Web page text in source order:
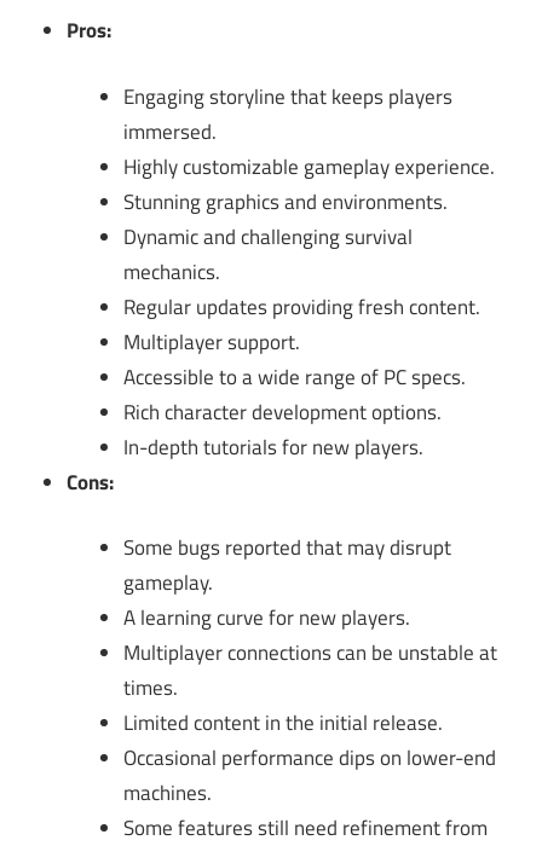
Pros:
Engaging storyline that keeps players
immersed.
Highly customizable gameplay experience.
Stunning graphics and environments.
Dynamic and challenging survival
mechanics.
Regular updates providing fresh content.
Multiplayer support.
Accessible to a wide range of PC specs.
Rich character development options.
In-depth tutorials for new players.
Cons:
Some bugs reported that may disrupt
gameplay.
A learning curve for new players.
Multiplayer connections can be unstable at
times.
Limited content in the initial release.
Occasional performance dips on lower-end
machines.
Some features still need refinement from